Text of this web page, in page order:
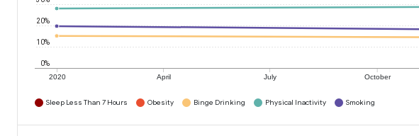
2020 April July October
0%
10%
20%
Sleep Less Than 7 Hours Obesity Binge Drinking Physical Inactivity Smoking